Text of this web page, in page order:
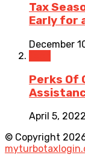
Tax
Early for
December
Perks Of
April 5, 2022
© Copyright